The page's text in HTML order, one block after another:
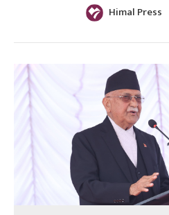
Himal Press